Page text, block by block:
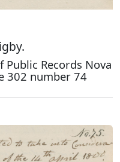
Public Records Nova
302 number 74